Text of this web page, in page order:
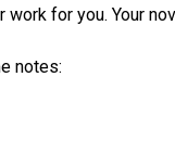
work for you. Your
notes: